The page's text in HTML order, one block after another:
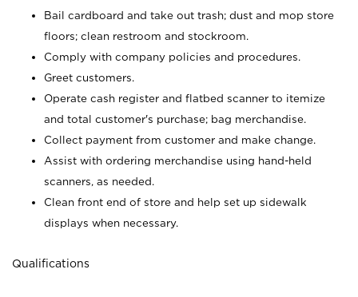
Bail cardboard and take out trash; dust and mop store
floors; clean restroom and stockroom.
Comply with company policies and procedures.
Greet customers.
Operate cash register and flatbed scanner to itemize
and total customer's purchase; bag merchandise.
Collect payment from customer and make change.
Assist with ordering merchandise using hand-held
scanners, as needed.
Clean front end of store and help set up sidewalk
displays when necessary.
Qualifications